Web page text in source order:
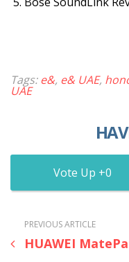
Tags:e&, e& UAE,
UAE
0
PREVIOUS ARTICLE
HUAWEI